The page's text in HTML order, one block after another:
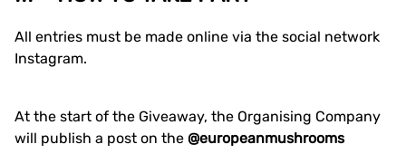
All entries must be made online via the social network
Instagram.
At the start of the Giveaway, the Organising Company
will publish a post on the @europeanmushrooms